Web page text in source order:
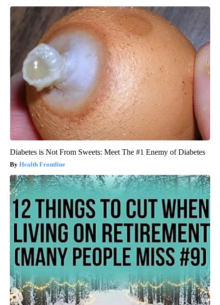
Diabetes is Not From Sweets: Meet The #1 Enemy of Diabetes
Health Frontline